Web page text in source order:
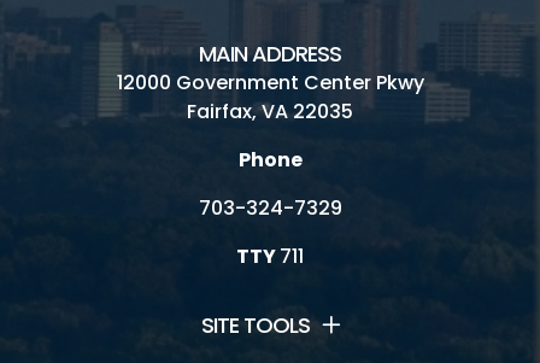
MAIN ADDRESS
12000 Government Center Pkwy
Fairfax, VA 22035
Phone
703-324-7329
TTY711
SITE TOOLS